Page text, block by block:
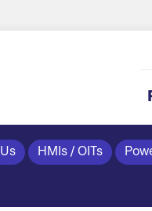
HMIs / OITs